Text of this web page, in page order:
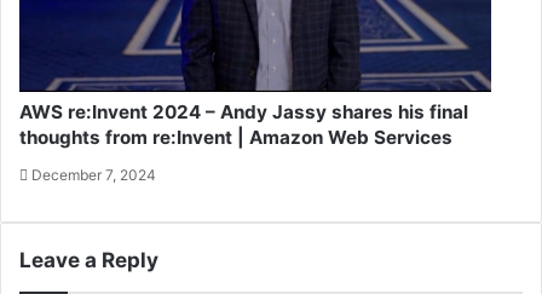
AWS re:Invent 2024 – Andy Jassy shares his final
thoughts from re:Invent | Amazon Web Services
December 7, 2024
Leave a Reply